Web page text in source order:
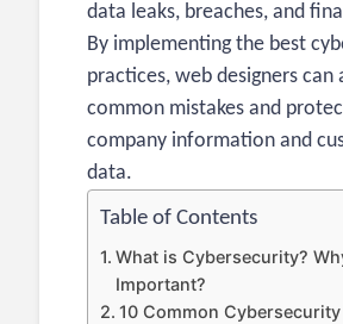
data leaks, breaches, and
By implementing the best
practices, web designers can
common mistakes and
company information and
data.
Table of Contents
What is Cybersecurity?
Important?
10 Common